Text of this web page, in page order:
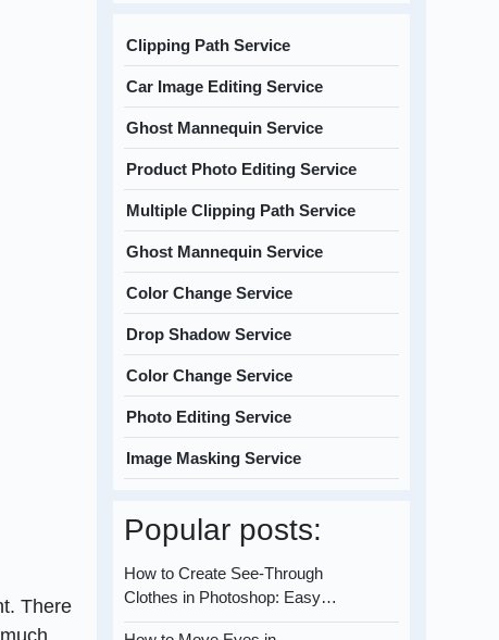
There
Clipping Path Service
Car Image Editing Service
Ghost Mannequin Service
Product Photo Editing Service
Multiple Clipping Path Service
Ghost Mannequin Service
Color Change Service
Drop Shadow Service
Color Change Service
Photo Editing Service
Image Masking Service
Popular posts:
How to Create See-Through
Clothes in Photoshop: Easy…